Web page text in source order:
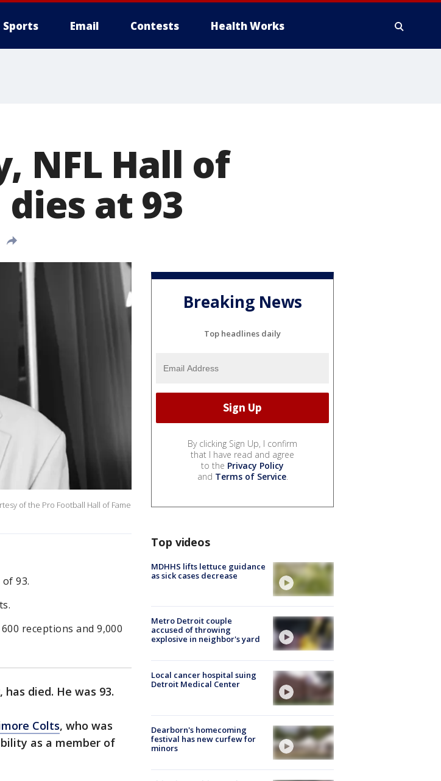
Sports Email Contests Health Works
NFL Hall of
at 93
of the Pro Football Hall of Fame
93.
receptions and 9,000
died. He was 93.
Colts, who was
as a member of
Breaking News
Top headlines daily
By clicking Sign Up, I confirm
that I have read and agree
to the Privacy Policy
and Terms of Service.
Top videos
MDHHS lifts lettuce guidance
as sick cases decrease
Metro Detroit couple
accused of throwing
explosive in neighbor's yard
Local cancer hospital suing
Detroit Medical Center
Dearborn's homecoming
festival has new curfew for
minors